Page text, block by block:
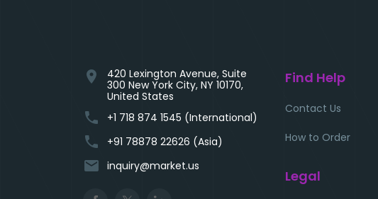
location_on
420 Lexington Avenue, Suite
300 New York City, NY 10170,
United States
phone +1 718 874 1545 (International)
phone +91 78878 22626 (Asia)
email inquiry@market.us
Find Help
Contact Us
How to Order
Legal